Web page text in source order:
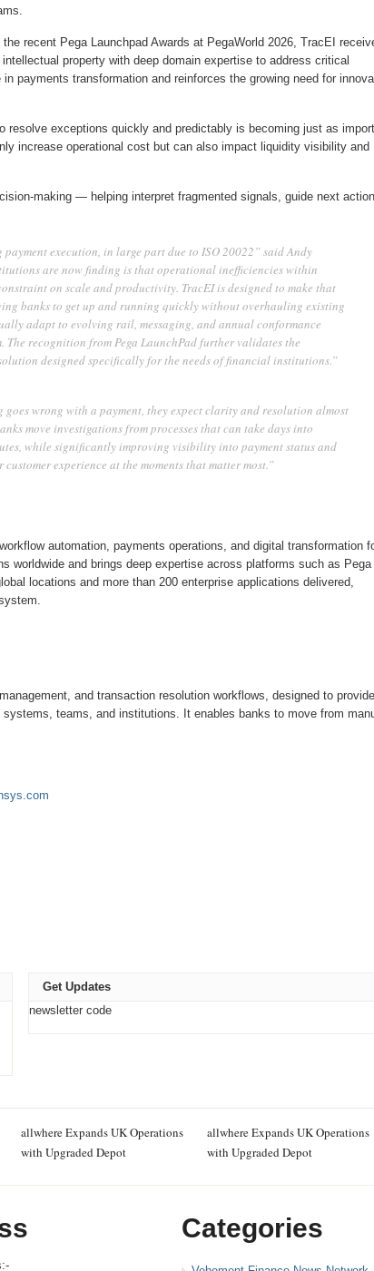
recent Pega Launchpad Awards at PegaWorld 2026, TracEI
property with deep domain expertise to address critical
payments transformation and reinforces the growing need for
exceptions quickly and predictably is becoming just as
increase operational cost but can also impact liquidity visibility and
making — helping interpret fragmented signals, guide next
execution, in large part due to ISO 20022” said Andy
are now finding is that operational inefficiencies within
on scale and productivity. TracEI is designed to make that
banks to get up and running quickly without overhauling existing
adapt to evolving rail, messaging, and annual conformance
recognition from Pega LaunchPad further validates the
designed specifically for the needs of financial institutions.”
wrong with a payment, they expect clarity and resolution almost
move investigations from processes that can take days into
while significantly improving visibility into payment status and
experience at the moments that matter most.”
automation, payments operations, and digital transformation
worldwide and brings deep expertise across platforms such as Pega
locations and more than 200 enterprise applications delivered,
and transaction resolution workflows, designed to
teams, and institutions. It enables banks to move from
Get Updates
newsletter code
allwhere Expands UK Operations
with Upgraded Depot
allwhere Expands UK Operations
with Upgraded Depot
Categories